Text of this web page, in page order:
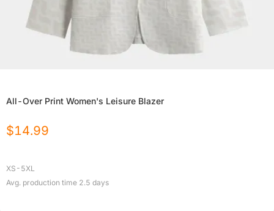
All-Over Print Women's Leisure Blazer
$14.99
XS-5XL
Avg. production time 2.5 days